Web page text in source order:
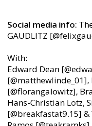
Social media info:
GAUDLITZ
With:
Edward Dean
[@matthewlinde_01],
[@florangalowitz],
Hans-Christian Lotz,
[@breakfastat9.15]